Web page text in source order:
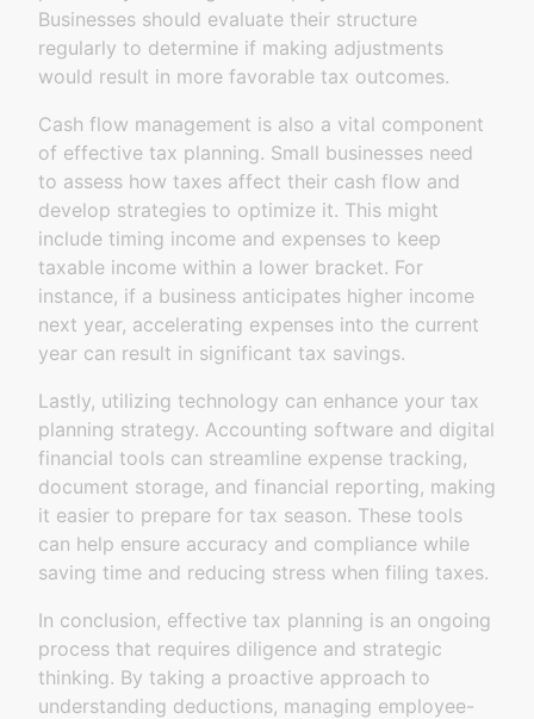
Businesses should evaluate their structure
regularly to determine if making adjustments
would result in more favorable tax outcomes.
Cash flow management is also a vital component
of effective tax planning. Small businesses need
to assess how taxes affect their cash flow and
develop strategies to optimize it. This might
include timing income and expenses to keep
taxable income within a lower bracket. For
instance, if a business anticipates higher income
next year, accelerating expenses into the current
year can result in significant tax savings.
Lastly, utilizing technology can enhance your tax
planning strategy. Accounting software and digital
financial tools can streamline expense tracking,
document storage, and financial reporting, making
it easier to prepare for tax season. These tools
can help ensure accuracy and compliance while
saving time and reducing stress when filing taxes.
In conclusion, effective tax planning is an ongoing
process that requires diligence and strategic
thinking. By taking a proactive approach to
understanding deductions, managing employee-